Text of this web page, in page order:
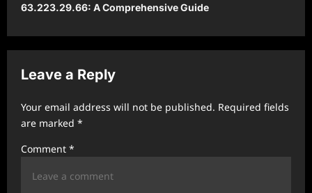
a
v
g
a
t
i
63.223.29.66: A Comprehensive Guide
Leave a Reply
Your email address will not be published. Required fields
are marked *
Comment *